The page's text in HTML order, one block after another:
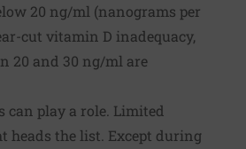
20 ng/ml (nanograms per
cut vitamin D inadequacy,
20 and 30 ng/ml are
can play a role. Limited
heads the list. Except during